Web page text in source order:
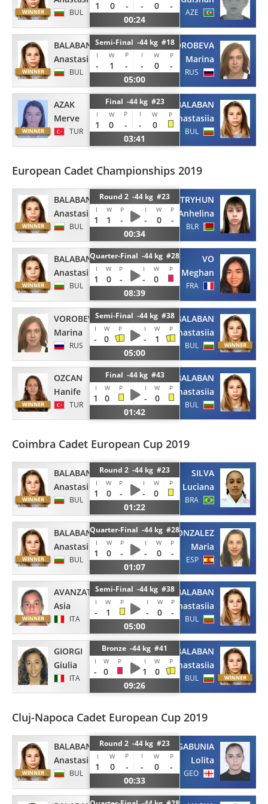
BUL
1 0 - - 0
-
00:24
AZE
BALABAN
Anastasiia
BUL
Semi-Final -44 kg #18
I W P I W P
- 1 - - 0
-
05:00
VOROBEVA
Marina
RUS
AZAK
Merve
TUR
Final -44 kg #23
I W P I W P
1 0 - -
0
03:41
BALABAN
Anastasiia
BUL
European Cadet Championships 2019
BALABAN
Anastasiia
BUL
Round 2 -44 kg #23
I W P I W P
1 1 - - 0
-
00:34
STRYHUN
Anhelina
BLR
BALABAN
Anastasiia
BUL
Quarter-Final -44 kg #28
I W P I W P
1 0 - -
0
08:39
VO
Meghan
FRA
VOROBEVA
Marina
RUS
Semi-Final -44 kg #38
I W P I W P
- 0 -
1
05:00
BALABAN
Anastasiia
BUL
OZCAN
Hanife
TUR
Final -44 kg #43
I W P I W P
1 0 -
0
01:42
BALABAN
Anastasiia
BUL
Coimbra Cadet European Cup 2019
BALABAN
Anastasiia
BUL
Round 2 -44 kg #23
I W P I W P
1 0 - -
0
01:22
SILVA
Luciana
BRA
BALABAN
Anastasiia
BUL
Quarter-Final -44 kg #28
I W P I W P
1 0 - - 0
-
01:07
ROJAS GONZALEZ
Maria
ESP
AVANZATO
Asia
ITA
Semi-Final -44 kg #38
I W P I W P
- 1 - 0
-
05:00
BALABAN
Anastasiia
BUL
GIORGI
Giulia
ITA
Bronze -44 kg #41
I W P I W P
- 0 1
0
09:26
BALABAN
Anastasiia
BUL
Cluj-Napoca Cadet European Cup 2019
BALABAN
Anastasiia
BUL
Round 2 -44 kg #23
I W P I W P
1 0 - - 0
-
00:33
GABUNIA
Lolita
GEO